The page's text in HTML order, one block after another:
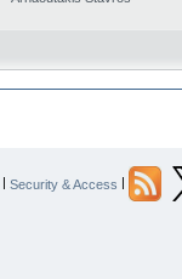
| Security & Access |